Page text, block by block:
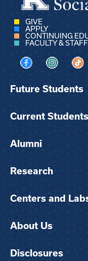
GIVE
APPLY
CONTINUING
FACULTY &
Visit us onVisit us on
Future Students
Current Students
Alumni
Research
Centers and
About Us
Disclosures